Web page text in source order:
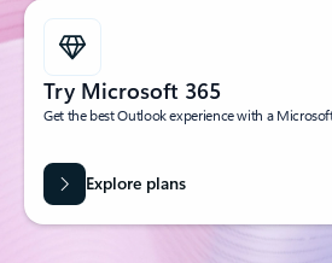
Try Microsoft 365
Get the best Outlook experience with a
Explore plans